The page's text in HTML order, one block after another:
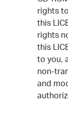
rights
this
rights
this
to you,
non-
and